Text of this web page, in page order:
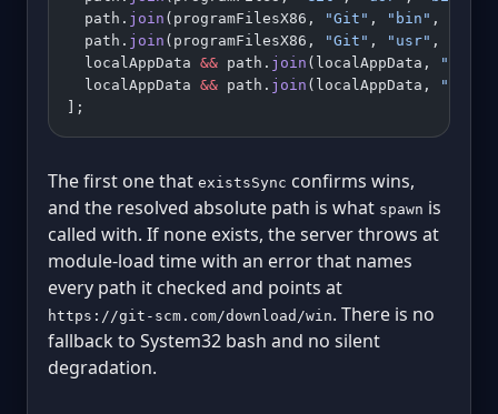
  path.
join (programFilesX86, "Git" , "bin" ,
  path.
join (programFilesX86, "Git" , "usr" ,
  localAppData
&& path. join (localAppData,
  localAppData
&& path. join (localAppData,
];
The first one that existsSync confirms wins,
and the resolved absolute path is what spawn is
called with. If none exists, the server throws at
module-load time with an error that names
every path it checked and points at
https://git-scm.com/download/win. There is no
fallback to System32 bash and no silent
degradation.